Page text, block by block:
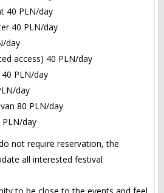
40 PLN/day
40 PLN/day
day
access) 40 PLN/day
PLN/day
day
80 PLN/day
day
not require reservation, the
all interested festival